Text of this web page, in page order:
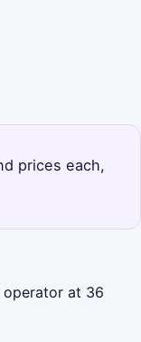
prices each,
operator at 36